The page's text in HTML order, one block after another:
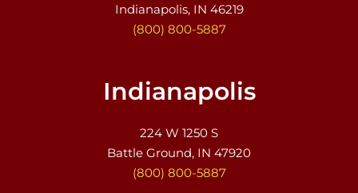
Indianapolis, IN 46219
(800) 800-5887
Indianapolis
224 W 1250 S
Battle Ground, IN 47920
(800) 800-5887